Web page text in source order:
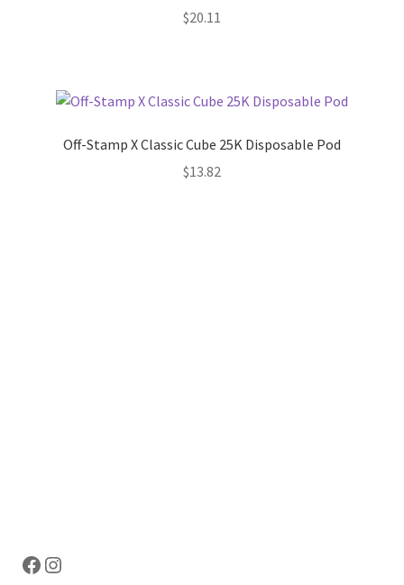
$20.11
Off-Stamp X Classic Cube 25K Disposable Pod
$13.82
Facebook
Instagram